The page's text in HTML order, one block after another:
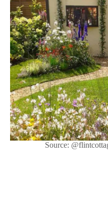
Source: